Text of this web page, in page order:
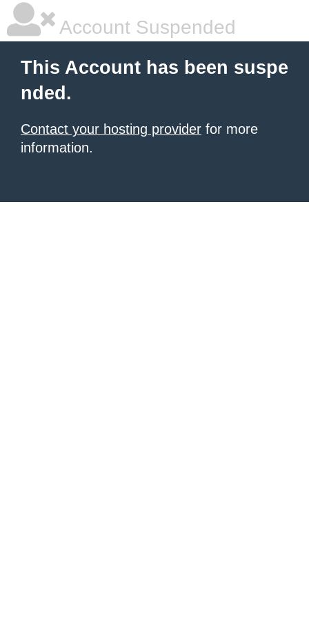
Account Suspended
This Account has been suspe
nded.
Contact your hosting provider for more
information.